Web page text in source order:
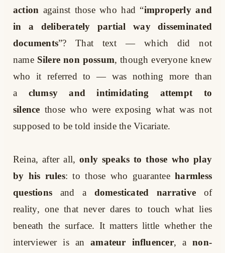
action against those who had “improperly and
in a deliberately partial way disseminated
documents”? That text — which did not
name Silere non possum, though everyone knew
who it referred to — was nothing more than
a
clumsy and intimidating attempt to
silence those who were exposing what was not
supposed to be told inside the Vicariate.
Reina, after all, only speaks to those who play
by his rules: to those who guarantee harmless
questions
and a domesticated narrative
of
reality, one that never dares to touch what lies
beneath the surface. It matters little whether the
interviewer is an
amateur influencer, a
non-